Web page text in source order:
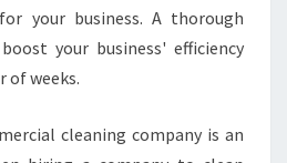
U
S
I
E
S
your business. A thorough
your business' efficiency
of weeks.
cleaning company is an